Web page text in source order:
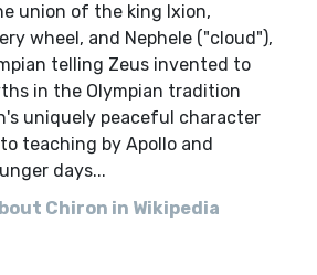
union of the king Ixion,
wheel, and Nephele ("cloud"),
telling Zeus invented to
in the Olympian tradition
uniquely peaceful character
teaching by Apollo and
days...
Chiron in Wikipedia